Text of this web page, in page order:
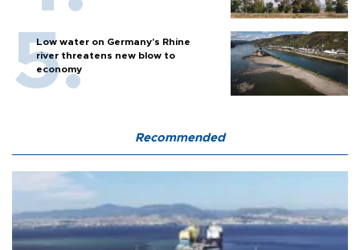
Low water on Germany's Rhine
river threatens new blow to
economy
Recommended